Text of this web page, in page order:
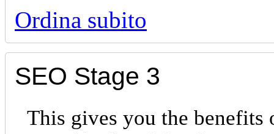
Ordina subito
SEO Stage 3
This gives you the benefits